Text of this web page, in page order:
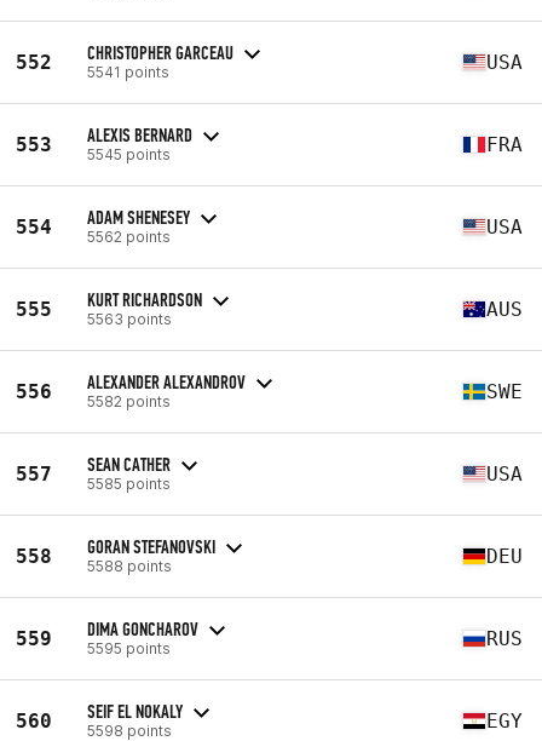
552 CHRISTOPHER GARCEAU
5541 points USA
553 ALEXIS BERNARD
5545 points FRA
554 ADAM SHENESEY
5562 points USA
555 KURT RICHARDSON
5563 points AUS
556 ALEXANDER ALEXANDROV
5582 points SWE
557 SEAN CATHER
5585 points USA
558 GORAN STEFANOVSKI
5588 points DEU
559 DIMA GONCHAROV
5595 points RUS
560 SEIF EL NOKALY
5598 points EGY